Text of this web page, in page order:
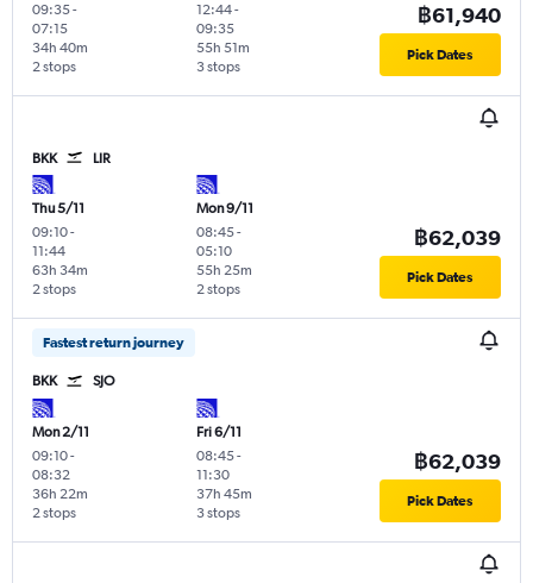
09:35-
07:15
2 stops
34h 40m
12:44-
09:35
3 stops
55h 51m
฿61,940
Pick Dates
BKK LIR
Thu 5/11
09:10-
11:44
2 stops
63h 34m
Mon 9/11
08:45-
05:10
2 stops
55h 25m
฿62,039
Pick Dates
Fastest return journey
BKK SJO
Mon 2/11
09:10-
08:32
2 stops
36h 22m
Fri 6/11
08:45-
11:30
3 stops
37h 45m
฿62,039
Pick Dates